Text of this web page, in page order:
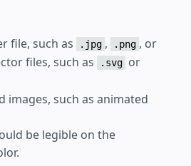
file, such as .jpg , .png , or
files, such as .svg or
images, such as animated
be legible on the